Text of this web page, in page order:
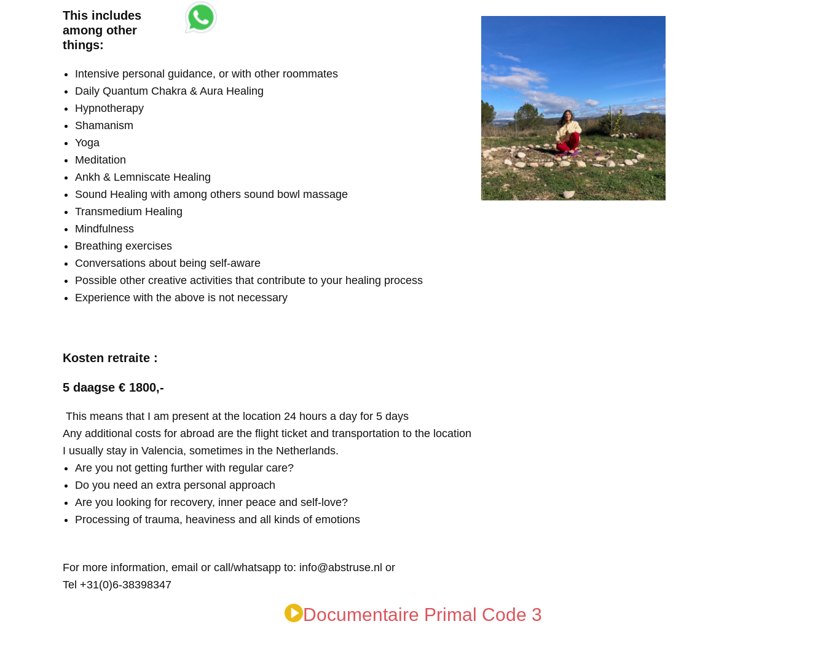
This includes
among other
things:
Intensive personal guidance, or with other roommates
Daily Quantum Chakra & Aura Healing
Hypnotherapy
Shamanism
Yoga
Meditation
Ankh & Lemniscate Healing
Sound Healing with among others sound bowl massage
Transmedium Healing
Mindfulness
Breathing exercises
Conversations about being self-aware
Possible other creative activities that contribute to your healing process
Experience with the above is not necessary
Kosten retraite :
5 daagse € 1800,-
This means that I am present at the location 24 hours a day for 5 days
Any additional costs for abroad are the flight ticket and transportation to the location
I usually stay in Valencia, sometimes in the Netherlands.
Are you not getting further with regular care?
Do you need an extra personal approach
Are you looking for recovery, inner peace and self-love?
Processing of trauma, heaviness and all kinds of emotions
For more information, email or call/whatsapp to: info@abstruse.nl or
Tel +31(0)6-38398347
Documentaire Primal Code 3